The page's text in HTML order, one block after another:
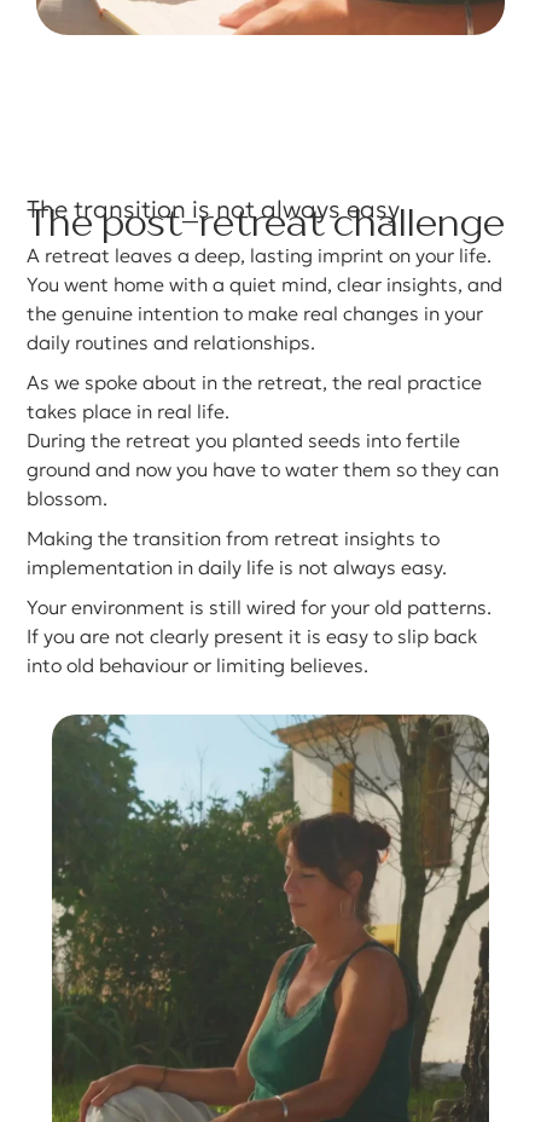
The transition is not always easy
The post-retreat challenge
A retreat leaves a deep, lasting imprint on your life.
You went home with a quiet mind, clear insights, and
the genuine intention to make real changes in your
daily routines and relationships.
As we spoke about in the retreat, the real practice
takes place in real life.
During the retreat you planted seeds into fertile
ground and now you have to water them so they can
blossom.
Making the transition from retreat insights to
implementation in daily life is not always easy.
Your environment is still wired for your old patterns.
If you are not clearly present it is easy to slip back
into old behaviour or limiting believes.